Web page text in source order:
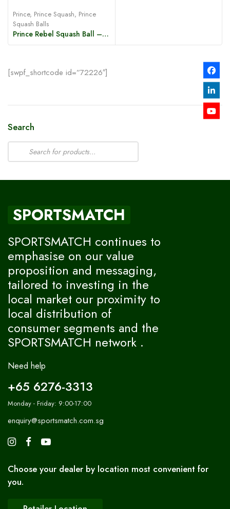
Prince, Prince Squash, Prince
Squash Balls
Prince Rebel Squash Ball – 2 Yellow Dot
[swpf_shortcode id=”72226″]
Search
SPORTSMATCH
SPORTSMATCH continues to
emphasise on our value
proposition and messaging,
tailored to investing in the
local market our proximity to
local distribution of
consumer segments and the
SPORTSMATCH network .
Need help
+65 6276-3313
Monday - Friday: 9:00-17:00
enquiry@sportsmatch.com.sg
Choose your dealer by location most convenient for
you.